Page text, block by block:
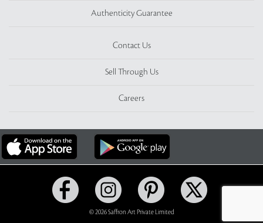
Authenticity Guarantee
Contact Us
Sell Through Us
Careers
© 2026 Saffron Art Private Limited